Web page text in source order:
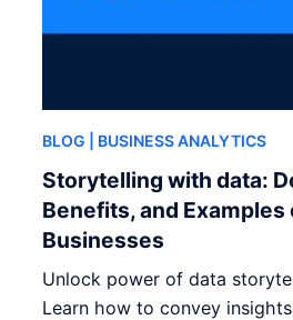
BLOG | BUSINESS ANALYTICS
Storytelling with data:
Benefits, and
Businesses
Unlock power of data
Learn how to convey